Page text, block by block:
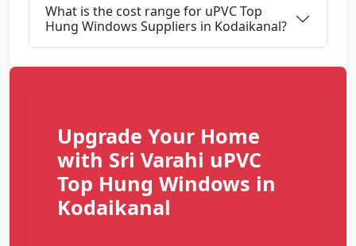
What is the cost range for uPVC Top
Hung Windows Suppliers in Kodaikanal?
Upgrade Your Home
with Sri Varahi uPVC
Top Hung Windows in
Kodaikanal